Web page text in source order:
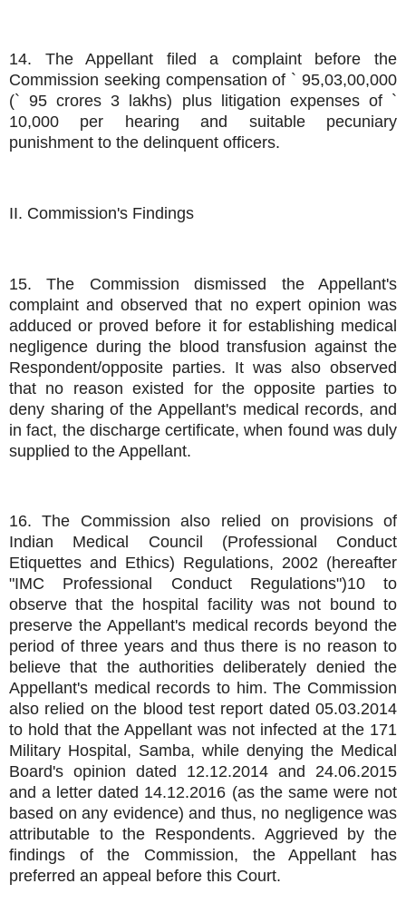
14. The Appellant filed a complaint before the
Commission seeking compensation of ` 95,03,00,000
(` 95 crores 3 lakhs) plus litigation expenses of `
10,000 per hearing and suitable pecuniary
punishment to the delinquent officers.
II. Commission's Findings
15. The Commission dismissed the Appellant's
complaint and observed that no expert opinion was
adduced or proved before it for establishing medical
negligence during the blood transfusion against the
Respondent/opposite parties. It was also observed
that no reason existed for the opposite parties to
deny sharing of the Appellant's medical records, and
in fact, the discharge certificate, when found was duly
supplied to the Appellant.
16. The Commission also relied on provisions of
Indian Medical Council (Professional Conduct
Etiquettes and Ethics) Regulations, 2002 (hereafter
"IMC Professional Conduct Regulations")10 to
observe that the hospital facility was not bound to
preserve the Appellant's medical records beyond the
period of three years and thus there is no reason to
believe that the authorities deliberately denied the
Appellant's medical records to him. The Commission
also relied on the blood test report dated 05.03.2014
to hold that the Appellant was not infected at the 171
Military Hospital, Samba, while denying the Medical
Board's opinion dated 12.12.2014 and 24.06.2015
and a letter dated 14.12.2016 (as the same were not
based on any evidence) and thus, no negligence was
attributable to the Respondents. Aggrieved by the
findings of the Commission, the Appellant has
preferred an appeal before this Court.